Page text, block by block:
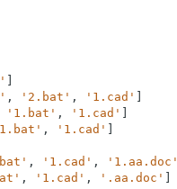
, '2.bat' , '1.cad'
'1.bat' , '1.cad'
, '1.cad'
, '1.cad' , '1.aa.doc'
, '1.cad' , '.aa.doc'